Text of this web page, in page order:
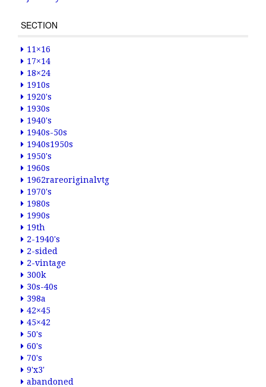
SECTION
11×16
17×14
18×24
1910s
1920's
1930s
1940's
1940s-50s
1940s1950s
1950's
1960s
1962rareoriginalvtg
1970's
1980s
1990s
19th
2-1940's
2-sided
2-vintage
300k
30s-40s
398a
42×45
45×42
50's
60's
70's
9'x3'
abandoned